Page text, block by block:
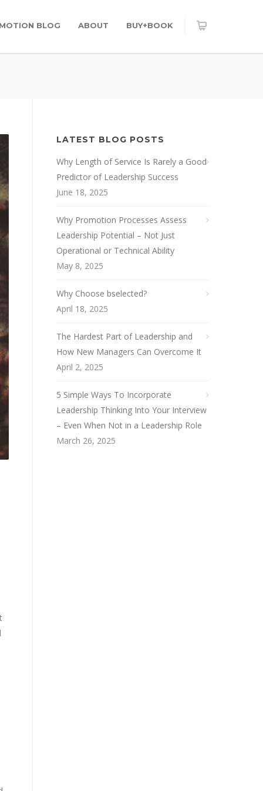
BLOG ABOUT BUY+BOOK
LATEST BLOG POSTS
Why Length of Service Is Rarely a Good
Predictor of Leadership Success
June 18, 2025
Why Promotion Processes Assess
Leadership Potential – Not Just
Operational or Technical Ability
May 8, 2025
Why Choose bselected?
April 18, 2025
The Hardest Part of Leadership and
How New Managers Can Overcome It
April 2, 2025
5 Simple Ways To Incorporate
Leadership Thinking Into Your Interview
– Even When Not in a Leadership Role
March 26, 2025